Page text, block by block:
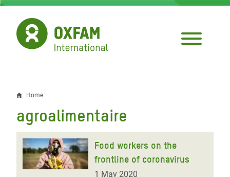
Skip
main
content
Breadcrumb
Home
agroalimentaire
Food workers on the
frontline of coronavirus
1 May 2020